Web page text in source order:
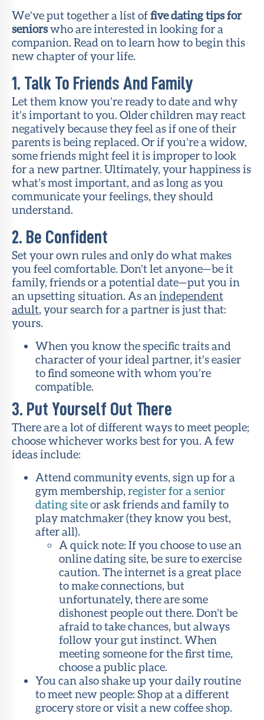
We’ve put together a list offive dating tips for
seniorswho are interested in looking for a
companion. Read on to learn how to begin this
new chapter of your life.
1. Talk To Friends And Family
Let them know you’re ready to date and why
it’s important to you. Older children may react
negatively because they feel as if one of their
parents is being replaced. Or if you’re a widow,
some friends might feel it is improper to look
for a new partner. Ultimately, your happiness is
what’s most important, and as long as you
communicate your feelings, they should
understand.
2. Be Confident
Set your own rules and only do what makes
you feel comfortable. Don’t let anyone—be it
family, friends or a potential date—put you in
an upsetting situation. As an independent
adult, your search for a partner is just that:
yours.
When you know the specific traits and
character of your ideal partner, it’s easier
to find someone with whom you’re
compatible.
3. Put Yourself Out There
There are a lot of different ways to meet people;
choose whichever works best for you. A few
ideas include:
Attend community events, sign up for a
gym membership, register for a senior
dating siteor ask friends and family to
play matchmaker (they know you best,
after all).
A quick note: If you choose to use an
online dating site, be sure to exercise
caution. The internet is a great place
to make connections, but
unfortunately, there are some
dishonest people out there. Don’t be
afraid to take chances, but always
follow your gut instinct. When
meeting someone for the first time,
choose a public place.
You can also shake up your daily routine
to meet new people: Shop at a different
grocery store or visit a new coffee shop.